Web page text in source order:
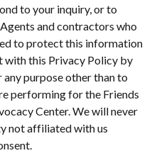
to your inquiry, or to
and contractors who
to protect this information
with this Privacy Policy by
purpose other than to
performing for the Friends
Center. We will never
not affiliated with us